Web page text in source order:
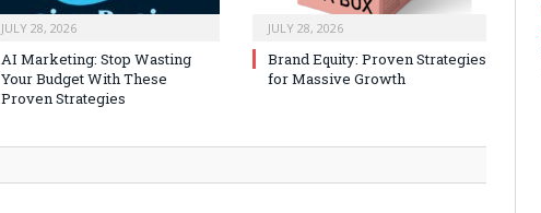
JULY 28, 2026
AI Marketing: Stop Wasting
Your Budget With These
Proven Strategies
JULY 28, 2026
Brand Equity: Proven Strategies
for Massive Growth